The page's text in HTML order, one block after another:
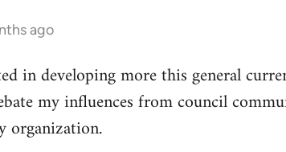
ago
in developing more this general
my influences from council
organization.